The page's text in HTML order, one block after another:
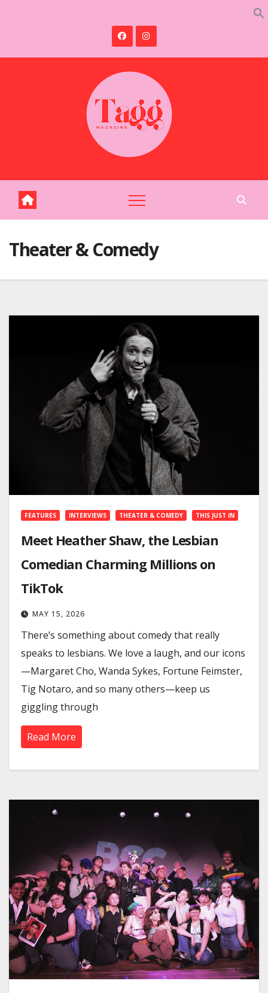
Theater & Comedy
FEATURES INTERVIEWS THEATER & COMEDY THIS JUST IN
Meet Heather Shaw, the Lesbian
Comedian Charming Millions on
TikTok
MAY 15, 2026
There’s something about comedy that really
speaks to lesbians. We love a laugh, and our icons
—Margaret Cho, Wanda Sykes, Fortune Feimster,
Tig Notaro, and so many others—keep us
giggling through
Read More